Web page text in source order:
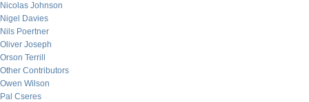
Nicolas Johnson
Nigel Davies
Nils Poertner
Oliver Joseph
Orson Terrill
Other Contributors
Owen Wilson
Pal Cseres